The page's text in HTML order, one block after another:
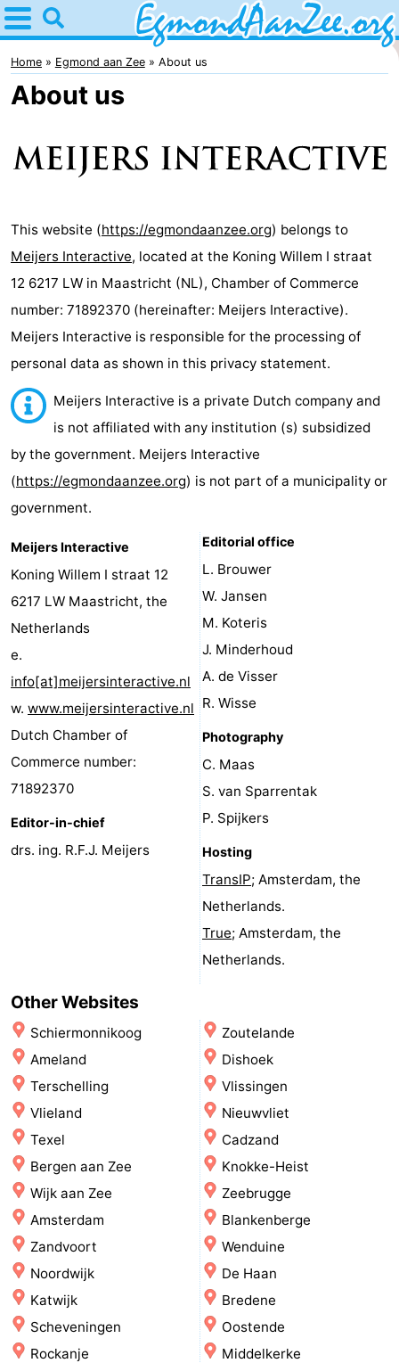
Home
Egmond
aan
Tips
Noordhollands
duinreservaat
Spend
the
night
Apartments
De
van
Egmont
-
Huize
Glory
Zeeparel
Bed
(and
breakfasts)
Campsites
Cottages
-
Buiten
Bergen
-
De
Woudhoeve
-
Duinpark
Egmond
-
Kustpark
Egmond
aan
Zee
Hotels
Lastminutes
Beach
See
points
-
Playgrounds
-
Mini
golf
courses
Villages
&
Cities
Nature
Sports
-
Swimming
pools
-
Cycling
-
Hiking
-
Home Egmond aan Zee About us
About us
This website (https://egmondaanzee.org) belongs to
Meijers Interactive, located at the Koning Willem I straat
12 6217 LW in Maastricht (NL), Chamber of Commerce
number: 71892370 (hereinafter: Meijers Interactive).
Meijers Interactive is responsible for the processing of
personal data as shown in this privacy statement.
Meijers Interactive is a private Dutch company and
is not affiliated with any institution (s) subsidized
by the government. Meijers Interactive
(https://egmondaanzee.org) is not part of a municipality or
government.
Meijers Interactive
Koning Willem I straat 12
6217 LW Maastricht, the
Netherlands
e.
info[at]meijersinteractive.nl
w. www.meijersinteractive.nl
Dutch Chamber of
Commerce number:
71892370
Editor-in-chief
drs. ing. R.F.J. Meijers
Editorial office
L. Brouwer
W. Jansen
M. Koteris
J. Minderhoud
A. de Visser
R. Wisse
Photography
C. Maas
S. van Sparrentak
P. Spijkers
Hosting
TransIP; Amsterdam, the
Netherlands.
True; Amsterdam, the
Netherlands.
Other Websites
Schiermonnikoog
Ameland
Terschelling
Vlieland
Texel
Bergen aan Zee
Wijk aan Zee
Amsterdam
Zandvoort
Noordwijk
Katwijk
Scheveningen
Rockanje
Zoutelande
Dishoek
Vlissingen
Nieuwvliet
Cadzand
Knokke-Heist
Zeebrugge
Blankenberge
Wenduine
De Haan
Bredene
Oostende
Middelkerke